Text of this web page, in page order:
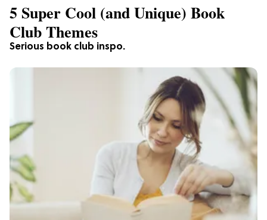
Serious book club inspo.
5 Super Cool (and Unique) Book
Club Themes